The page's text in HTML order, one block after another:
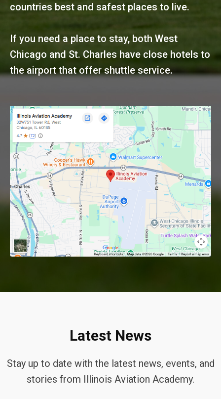
countries best and safest places to live.
If you need a place to stay, both West
Chicago and St. Charles have close hotels to
the airport that offer shuttle service.
Latest News
Stay up to date with the latest news, events, and
stories from Illinois Aviation Academy.